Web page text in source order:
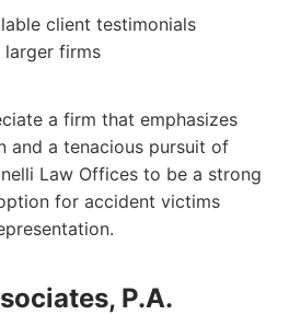
client testimonials
firms
a firm that emphasizes
and a tenacious pursuit of
Law Offices to be a strong
for accident victims
P.A.